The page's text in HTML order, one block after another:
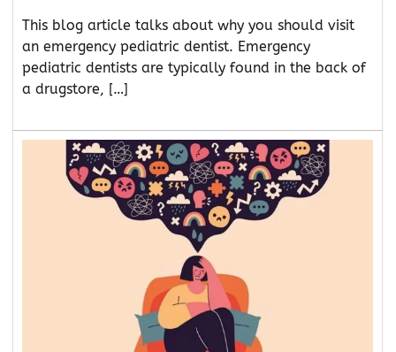
This blog article talks about why you should visit
an emergency pediatric dentist. Emergency
pediatric dentists are typically found in the back of
a drugstore, […]